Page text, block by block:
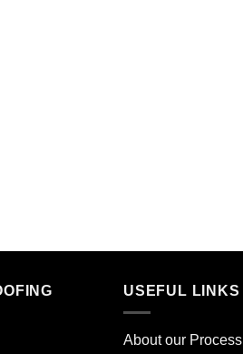
USEFUL LINKS
About our Process